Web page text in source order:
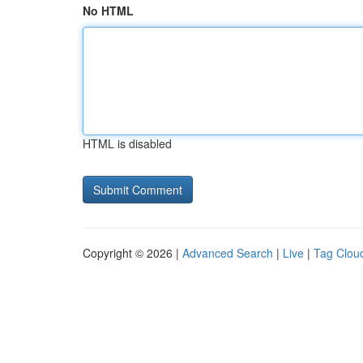
No HTML
HTML is disabled
Copyright © 2026 | Advanced Search | Live | Tag